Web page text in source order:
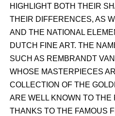
HIGHLIGHT BOTH THEIR
THEIR DIFFERENCES, AS
AND THE NATIONAL
DUTCH FINE ART. THE
SUCH AS REMBRANDT
WHOSE MASTERPIECES
COLLECTION OF THE
ARE WELL KNOWN TO THE
THANKS TO THE FAMOUS